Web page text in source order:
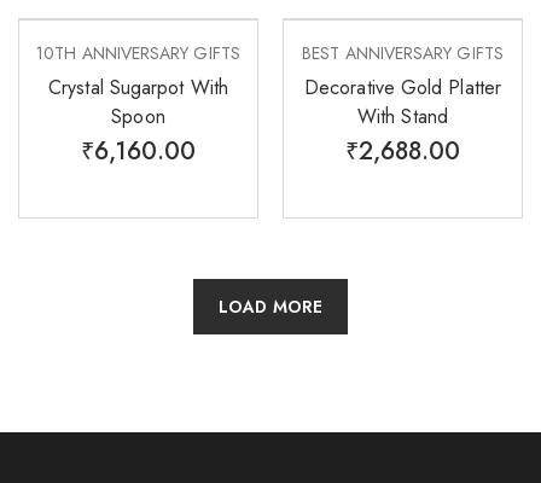
10TH ANNIVERSARY GIFTS
Crystal Sugarpot With
Spoon
₹6,160.00
BEST ANNIVERSARY GIFTS
Decorative Gold Platter
With Stand
₹2,688.00
LOAD MORE